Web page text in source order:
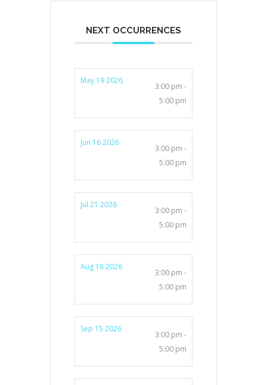
NEXT OCCURRENCES
May 19 2026
3:00 pm -
5:00 pm
Jun 16 2026
3:00 pm -
5:00 pm
Jul 21 2026
3:00 pm -
5:00 pm
Aug 18 2026
3:00 pm -
5:00 pm
Sep 15 2026
3:00 pm -
5:00 pm